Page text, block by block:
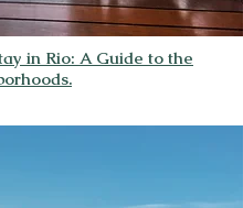
in Rio: A Guide to the